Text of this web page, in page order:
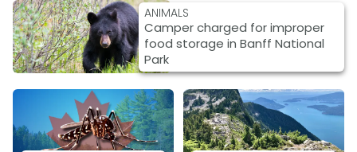
ANIMALS
Camper charged for improper
food storage in Banff National
Park